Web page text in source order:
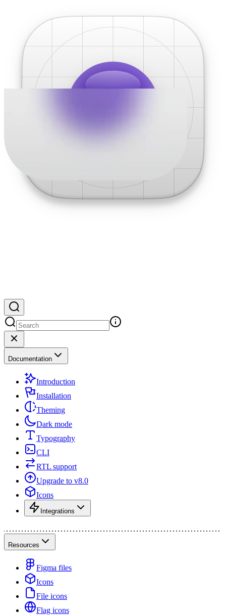
Documentation
Introduction
Installation
Theming
Dark mode
Typography
CLI
RTL support
Upgrade to v8.0
Icons
Integrations
Resources
Figma files
Icons
File icons
Flag icons